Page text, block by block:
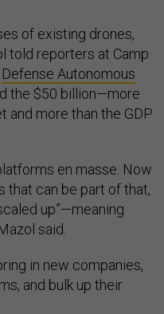
of existing drones,
told reporters at Camp
Defense Autonomous
the $50 billion—more
and more than the GDP
en masse. Now
that can be part of that,
up”—meaning
said.
in new companies,
and bulk up their